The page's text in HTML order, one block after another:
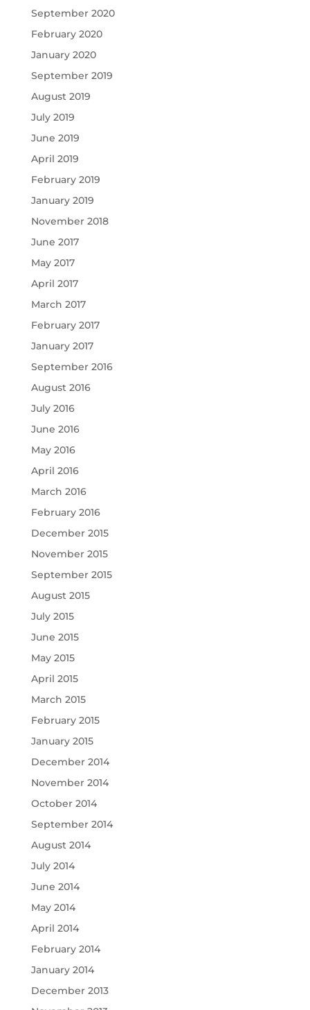
September 2020
February 2020
January 2020
September 2019
August 2019
July 2019
June 2019
April 2019
February 2019
January 2019
November 2018
June 2017
May 2017
April 2017
March 2017
February 2017
January 2017
September 2016
August 2016
July 2016
June 2016
May 2016
April 2016
March 2016
February 2016
December 2015
November 2015
September 2015
August 2015
July 2015
June 2015
May 2015
April 2015
March 2015
February 2015
January 2015
December 2014
November 2014
October 2014
September 2014
August 2014
July 2014
June 2014
May 2014
April 2014
February 2014
January 2014
December 2013